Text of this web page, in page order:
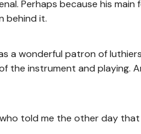
Perhaps because his
behind it.
a wonderful patron of
the instrument and playing.
told me the other day